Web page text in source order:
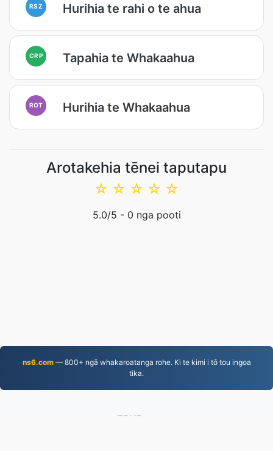
RSZ Hurihia te rahi o te ahua
CRP Tapahia te Whakaahua
ROT Hurihia te Whakaahua
Arotakehia tēnei taputapu
☆
☆
☆
☆
☆
5.0/5 - 0 nga pooti
ns6.com— 800+ ngā whakaroatanga rohe. Ki te kimi i tō tou ingoa
tika.
EPUB.to